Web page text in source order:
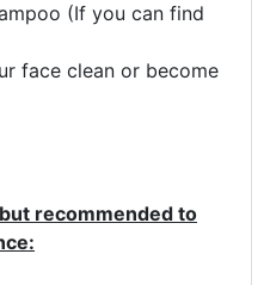
(If you can find
face clean or become
recommended to